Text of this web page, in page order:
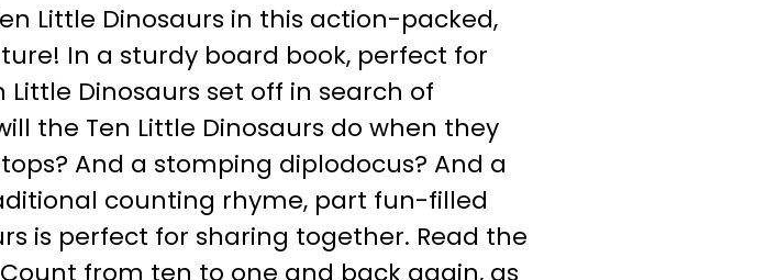
Little Dinosaurs in this action-packed,
In a sturdy board book, perfect for
Dinosaurs set off in search of
the Ten Little Dinosaurs do when they
And a stomping diplodocus? And a
counting rhyme, part fun-filled
is perfect for sharing together. Read the
from ten to one and back again, as